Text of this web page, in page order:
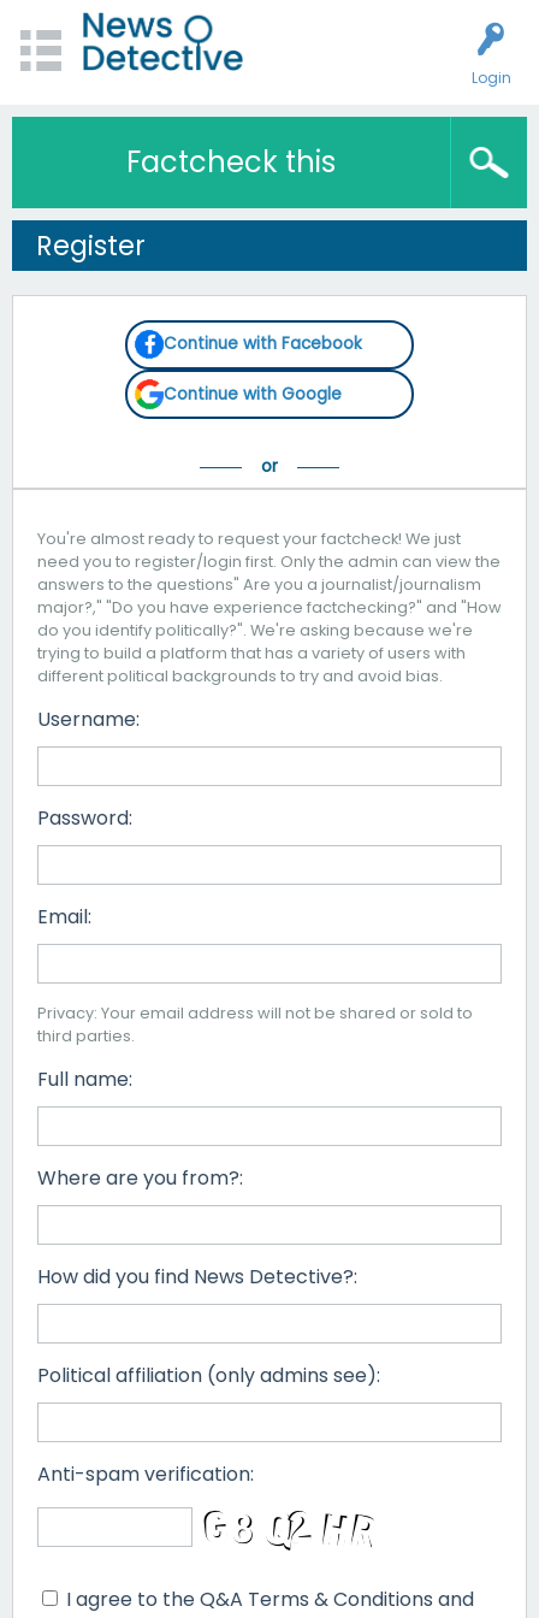
Login
Factcheck this
Register
Continue with Facebook
Continue with Google
You're almost ready to request your factcheck! We just
need you to register/login first. Only the admin can view the
answers to the questions" Are you a journalist/journalism
major?," "Do you have experience factchecking?" and "How
do you identify politically?". We're asking because we're
trying to build a platform that has a variety of users with
different political backgrounds to try and avoid bias.
Username:
Password:
Email:
Privacy: Your email address will not be shared or sold to
third parties.
Full name:
Where are you from?:
How did you find News Detective?:
Political affiliation (only admins see):
Anti-spam verification:
I agree to the Q&A Terms & Conditions and